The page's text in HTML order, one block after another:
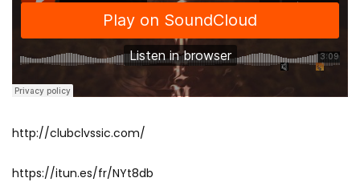
http://clubclvssic.com/
https://itun.es/fr/NYt8db